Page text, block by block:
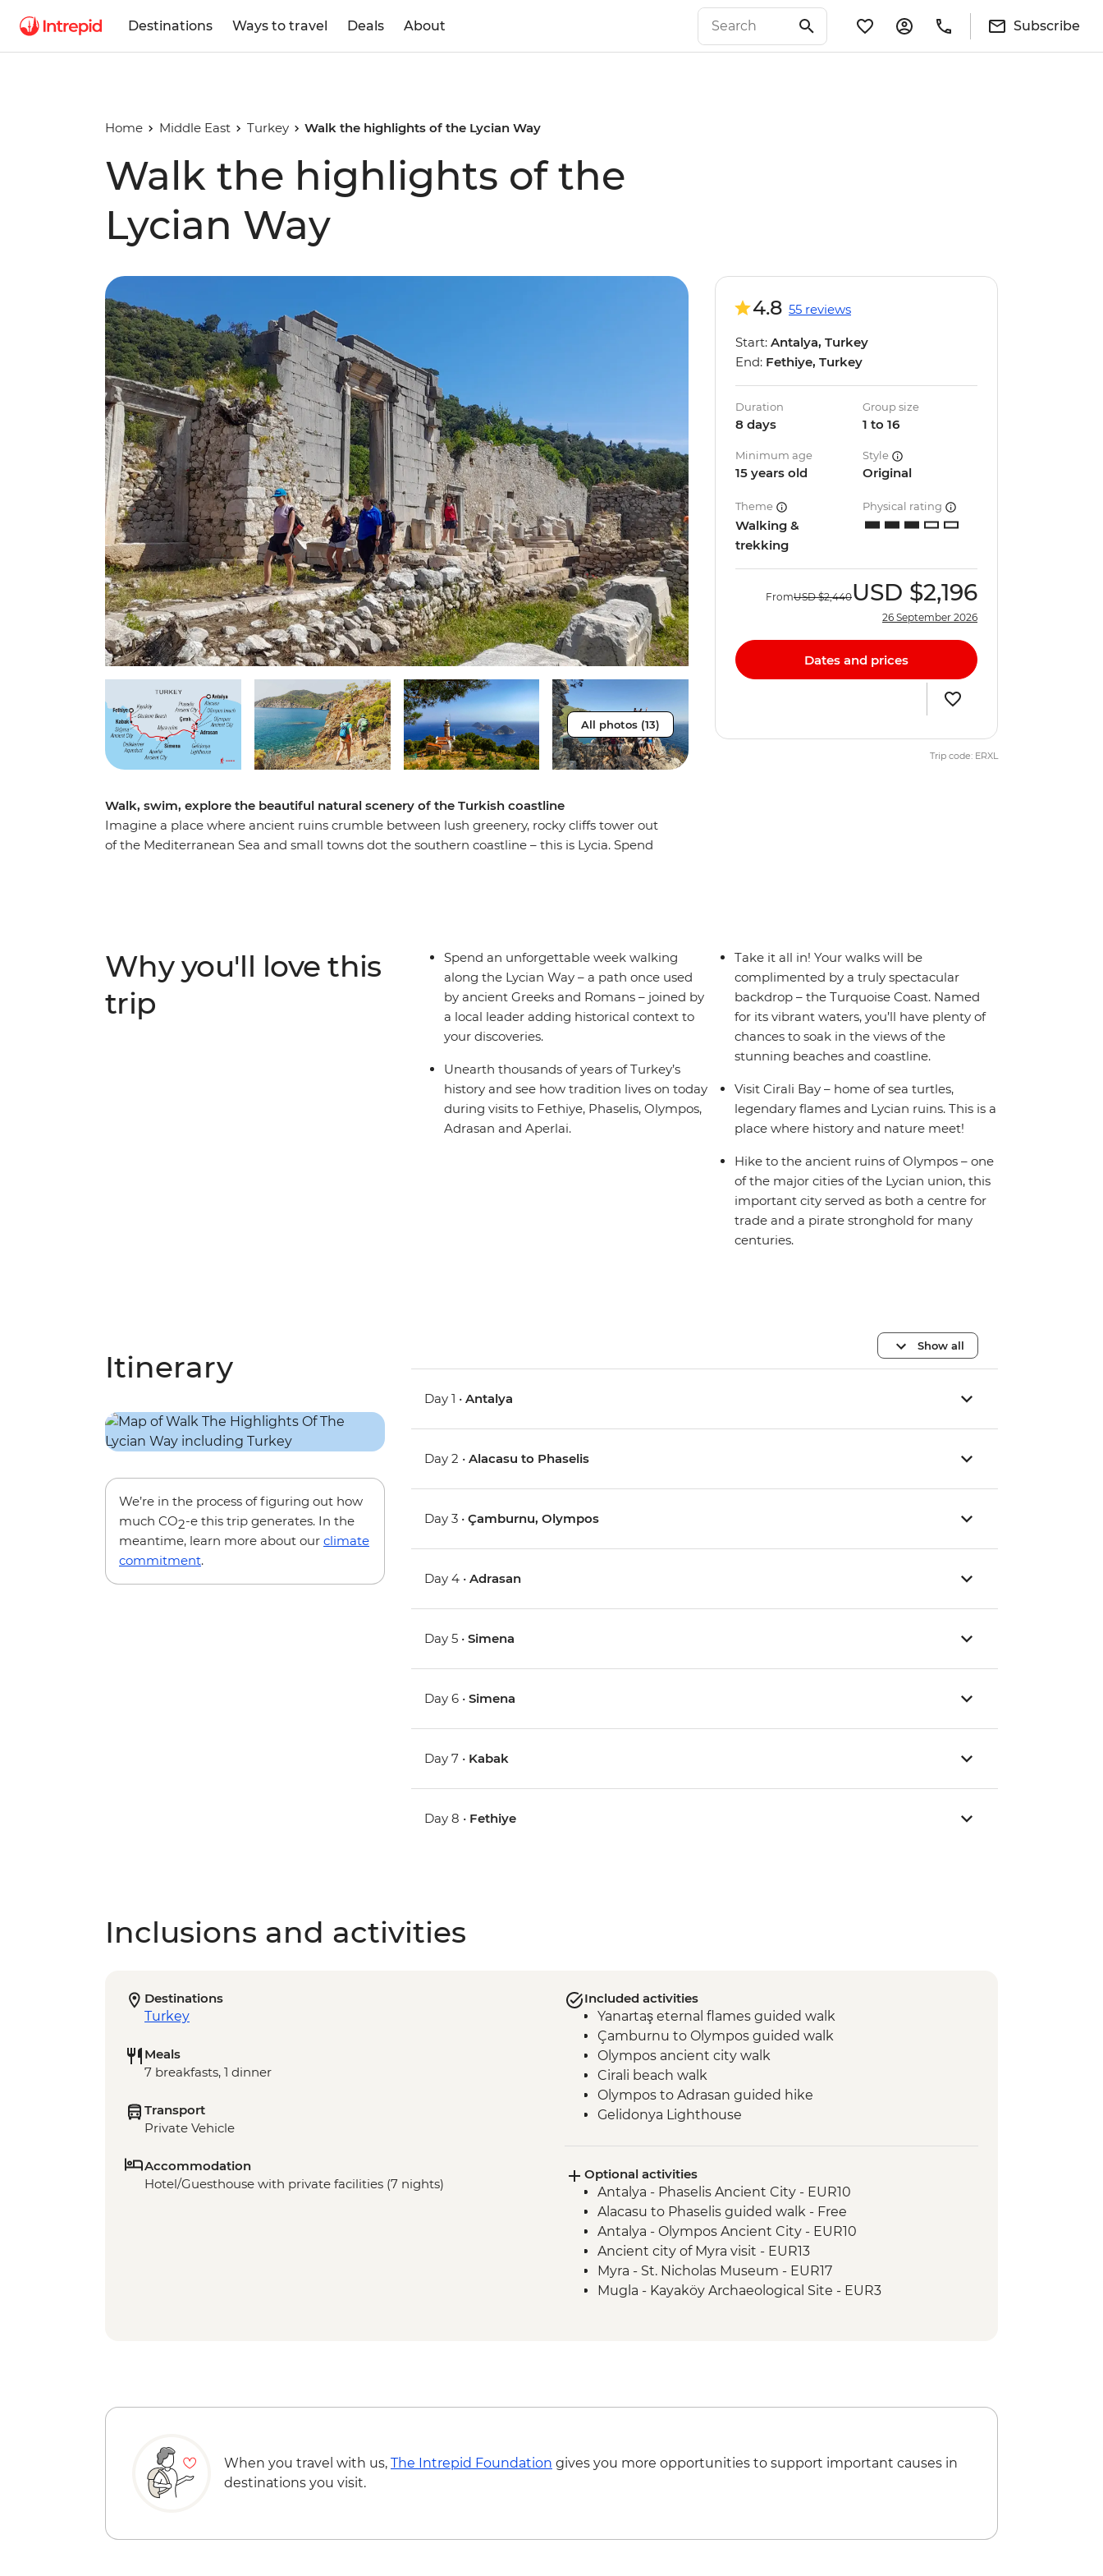
Destinations Ways to travel Deals About Subscribe
Home Middle East Turkey Walk the highlights of the Lycian Way
Walk the highlights of the
Lycian Way
All photos (13)
Walk, swim, explore the beautiful natural scenery of the Turkish coastline
Imagine a place where ancient ruins crumble between lush greenery, rocky cliffs tower out
of the Mediterranean Sea and small towns dot the southern coastline – this is Lycia. Spend
balance active adventure and rest.
4.8 55 reviews
Start: Antalya, Turkey
End: Fethiye, Turkey
Duration
8 days
Group size
1 to 16
Minimum age
15 years old
Style
Original
Theme
Walking &
trekking
Physical rating
FromUSD $2,440USD $2,196
26 September 2026
Dates and prices
Trip code: ERXL
Why you'll love this
trip
Spend an unforgettable week walking
along the Lycian Way – a path once used
by ancient Greeks and Romans – joined by
a local leader adding historical context to
your discoveries.
Unearth thousands of years of Turkey’s
history and see how tradition lives on today
during visits to Fethiye, Phaselis, Olympos,
Adrasan and Aperlai.
Take it all in! Your walks will be
complimented by a truly spectacular
backdrop – the Turquoise Coast. Named
for its vibrant waters, you’ll have plenty of
chances to soak in the views of the
stunning beaches and coastline.
Visit Cirali Bay – home of sea turtles,
legendary flames and Lycian ruins. This is a
place where history and nature meet!
Hike to the ancient ruins of Olympos – one
of the major cities of the Lycian union, this
important city served as both a centre for
trade and a pirate stronghold for many
centuries.
Itinerary
We’re in the process of figuring out how
much CO2-e this trip generates. In the
meantime, learn more about our climate
commitment.
Show all
Day 1 •Antalya
Day 2 •Alacasu to Phaselis
Day 3 •Çamburnu, Olympos
Day 4 •Adrasan
Day 5 •Simena
Day 6 •Simena
Day 7 • Kabak
Day 8 • Fethiye
Inclusions and activities
Destinations
Turkey
Meals
7 breakfasts, 1 dinner
Transport
Private Vehicle
Accommodation
Hotel/Guesthouse with private facilities (7 nights)
Included activities
Yanartaş eternal flames guided walk
Çamburnu to Olympos guided walk
Olympos ancient city walk
Cirali beach walk
Olympos to Adrasan guided hike
Gelidonya Lighthouse
Delikkemer Roman aqueduct visit
Archaeological site
Optional activities
Antalya - Phaselis Ancient City - EUR10
Alacasu to Phaselis guided walk - Free
Antalya - Olympos Ancient City - EUR10
Ancient city of Myra visit - EUR13
Myra - St. Nicholas Museum - EUR17
Mugla - Kayaköy Archaeological Site - EUR3
When you travel with us, The Intrepid Foundation gives you more opportunities to support important causes in
destinations you visit.